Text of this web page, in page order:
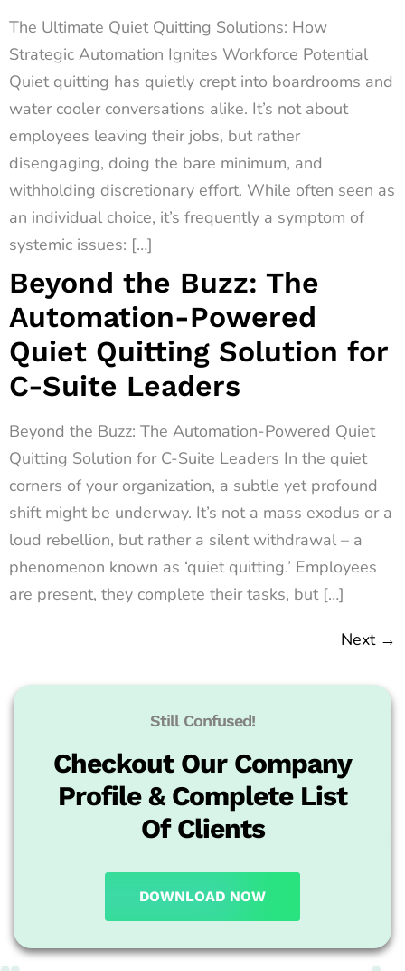
The Ultimate Quiet Quitting Solutions: How
Strategic Automation Ignites Workforce Potential
Quiet quitting has quietly crept into boardrooms and
water cooler conversations alike. It’s not about
employees leaving their jobs, but rather
disengaging, doing the bare minimum, and
withholding discretionary effort. While often seen as
an individual choice, it’s frequently a symptom of
systemic issues: […]
Beyond the Buzz: The
Automation-Powered
Quiet Quitting Solution for
C-Suite Leaders
Beyond the Buzz: The Automation-Powered Quiet
Quitting Solution for C-Suite Leaders In the quiet
corners of your organization, a subtle yet profound
shift might be underway. It’s not a mass exodus or a
loud rebellion, but rather a silent withdrawal – a
phenomenon known as ‘quiet quitting.’ Employees
are present, they complete their tasks, but […]
Next →
Still Confused!
Checkout Our Company
Profile & Complete List
Of Clients
DOWNLOAD NOW